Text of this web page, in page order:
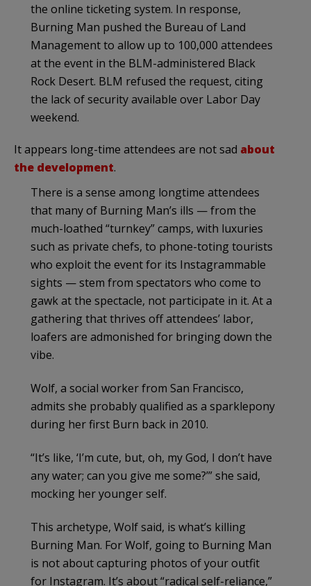
the online ticketing system. In response,
Burning Man pushed the Bureau of Land
Management to allow up to 100,000 attendees
at the event in the BLM-administered Black
Rock Desert. BLM refused the request, citing
the lack of security available over Labor Day
weekend.
It appears long-time attendees are not sad about
the development.
There is a sense among longtime attendees
that many of Burning Man’s ills — from the
much-loathed “turnkey” camps, with luxuries
such as private chefs, to phone-toting tourists
who exploit the event for its Instagrammable
sights — stem from spectators who come to
gawk at the spectacle, not participate in it. At a
gathering that thrives off attendees’ labor,
loafers are admonished for bringing down the
vibe.
Wolf, a social worker from San Francisco,
admits she probably qualified as a sparklepony
during her first Burn back in 2010.
“It’s like, ‘I’m cute, but, oh, my God, I don’t have
any water; can you give me some?’” she said,
mocking her younger self.
This archetype, Wolf said, is what’s killing
Burning Man. For Wolf, going to Burning Man
is not about capturing photos of your outfit
for Instagram. It’s about “radical self-reliance,”